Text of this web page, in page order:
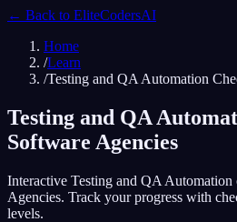
← Back to EliteCodersAI
Home
/Learn
/Testing and QA Automation
Testing and QA
Software Agencies
Interactive Testing and QA
Agencies. Track your progress with
levels.